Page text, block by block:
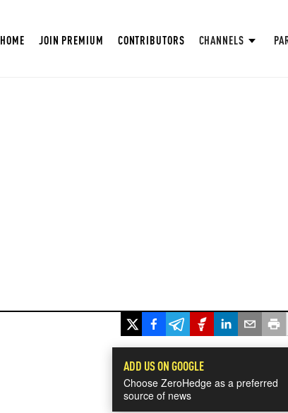
HOME JOIN PREMIUM CONTRIBUTORS CHANNELS
ADD US ON GOOGLE
Choose ZeroHedge as a preferred
source of news